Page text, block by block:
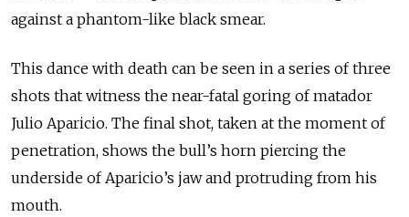
against a phantom-like black smear.
This dance with death can be seen in a series of three
shots that witness the near-fatal goring of matador
Julio Aparicio. The final shot, taken at the moment of
penetration, shows the bull’s horn piercing the
underside of Aparicio’s jaw and protruding from his
mouth.